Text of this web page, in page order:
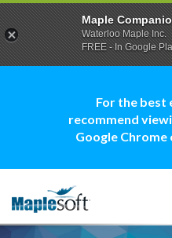
For the best
recommend
Google
Maple
Waterloo Maple Inc.
FREE - In Google